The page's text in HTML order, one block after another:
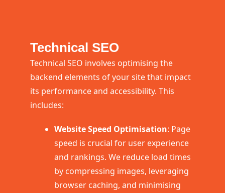
Technical SEO
Technical SEO involves optimising the
backend elements of your site that impact
its performance and accessibility. This
includes:
Website Speed Optimisation: Page
speed is crucial for user experience
and rankings. We reduce load times
by compressing images, leveraging
browser caching, and minimising